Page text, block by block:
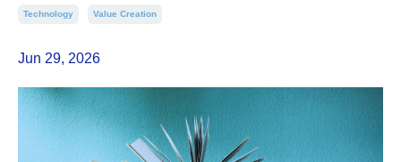
Technology Value Creation
Jun 29, 2026